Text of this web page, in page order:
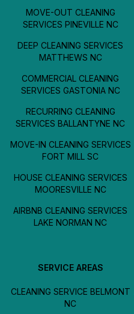
MOVE-OUT CLEANING
SERVICES PINEVILLE NC
DEEP CLEANING SERVICES
MATTHEWS NC
COMMERCIAL CLEANING
SERVICES GASTONIA NC
RECURRING CLEANING
SERVICES BALLANTYNE NC
MOVE-IN CLEANING SERVICES
FORT MILL SC
HOUSE CLEANING SERVICES
MOORESVILLE NC
AIRBNB CLEANING SERVICES
LAKE NORMAN NC
SERVICE AREAS
CLEANING SERVICE BELMONT
NC